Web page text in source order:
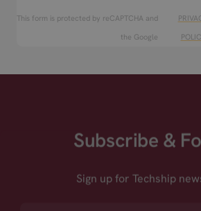
This form is protected by reCAPTCHA and
the Google
Subscribe &
Sign up for Techship